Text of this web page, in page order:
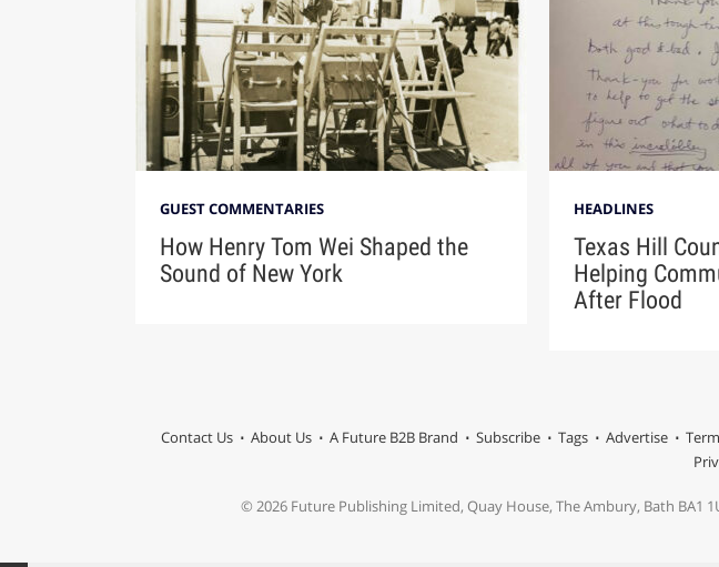
GUEST COMMENTARIES
How Henry Tom Wei Shaped the
Sound of New York
HEADLINES
Texas Hill
Helping
After Flood
Contact Us About Us A Future B2B Brand Subscribe Tags Advertise
© 2026 Future Publishing Limited, Quay House, The Ambury, Bath BA1